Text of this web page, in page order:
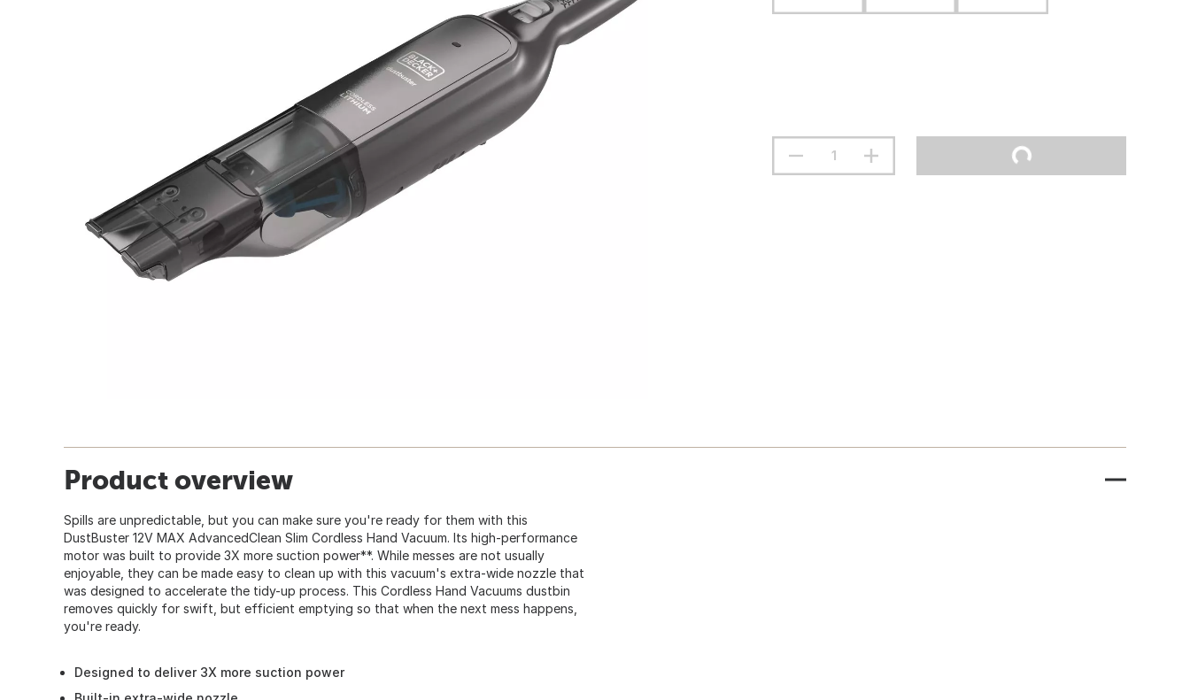
Product overview
Spills are unpredictable, but you can make sure you're ready for them with this
DustBuster 12V MAX AdvancedClean Slim Cordless Hand Vacuum. Its high-performance
motor was built to provide 3X more suction power**. While messes are not usually
enjoyable, they can be made easy to clean up with this vacuum's extra-wide nozzle that
was designed to accelerate the tidy-up process. This Cordless Hand Vacuums dustbin
removes quickly for swift, but efficient emptying so that when the next mess happens,
you're ready.
Designed to deliver 3X more suction power